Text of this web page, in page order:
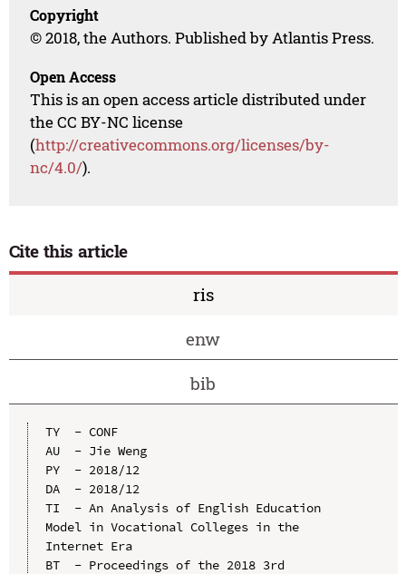
Copyright
© 2018, the Authors. Published by Atlantis Press.
Open Access
This is an open access article distributed under
the CC BY-NC license
(http://creativecommons.org/licenses/by-
nc/4.0/).
Cite this article
ris
enw
bib
TY  - CONF
AU  - Jie Weng
PY  - 2018/12
DA  - 2018/12
TI  - An Analysis of English Education
Model in Vocational Colleges in the
Internet Era
BT  - Proceedings of the 2018 3rd